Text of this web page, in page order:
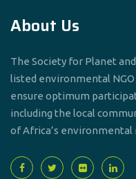
About Us
The Society for Planet
listed environmental
ensure optimum
including the local
of Africa’s environmental